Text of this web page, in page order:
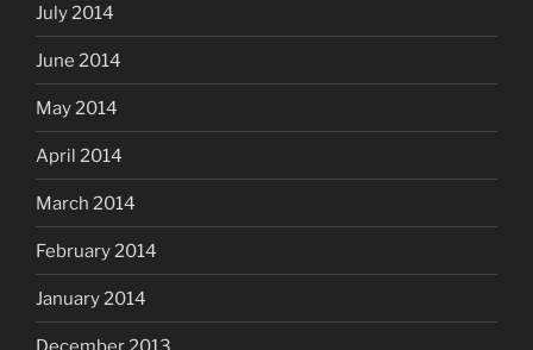
July 2014
June 2014
May 2014
April 2014
March 2014
February 2014
January 2014